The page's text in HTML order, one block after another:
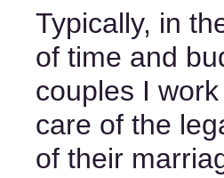
Typically, in
of time and
couples I
care of the
of their